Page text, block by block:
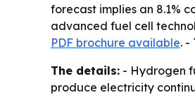
forecast implies an 8.1%
advanced fuel cell
PDF brochure available. -
The details: - Hydrogen
produce electricity